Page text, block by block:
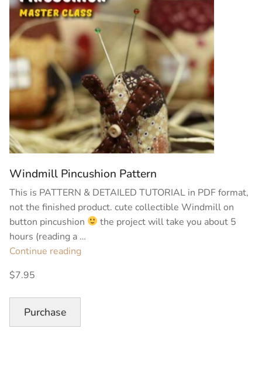
Windmill Pincushion Pattern
This is PATTERN & DETAILED TUTORIAL in PDF format,
not the finished product. cute collectible Windmill on
button pincushion
the project will take you about 5
hours (reading a …
Continue reading“Windmill
$7.95
Purchase